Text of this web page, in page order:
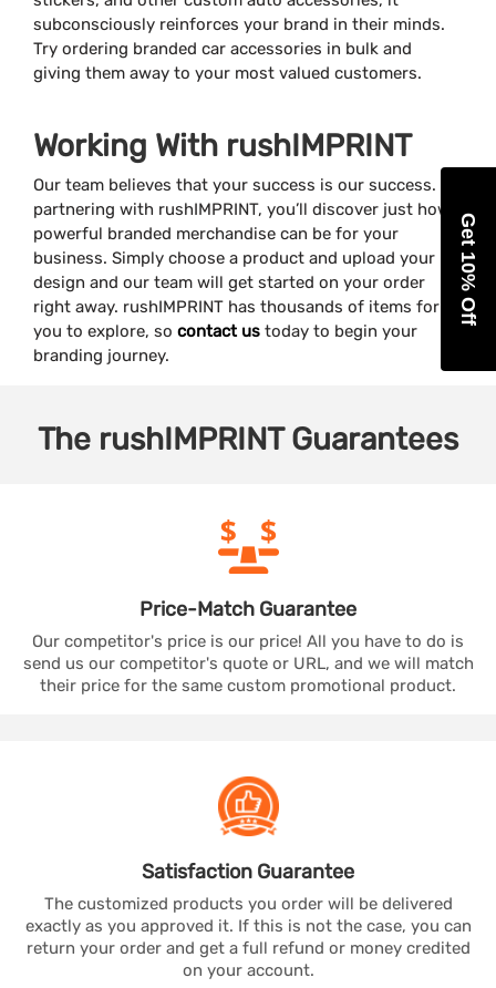
subconsciously reinforces your brand in their minds.
Try ordering branded car accessories in bulk and
giving them away to your most valued customers.
Working With rushIMPRINT
Our team believes that your success is our success. By
partnering with rushIMPRINT, you’ll discover just how
powerful branded merchandise can be for your
business. Simply choose a product and upload your
design and our team will get started on your order
right away. rushIMPRINT has thousands of items for
you to explore, so contact us today to begin your
branding journey.
The rushIMPRINTGuarantees
Price-Match Guarantee
Our competitor's price is our price! All you have to do is
send us our competitor's quote or URL, and we will match
their price for the same custom promotional product.
Satisfaction Guarantee
The customized products you order will be delivered
exactly as you approved it. If this is not the case, you can
return your order and get a full refund or money credited
on your account.
Get 10% Off